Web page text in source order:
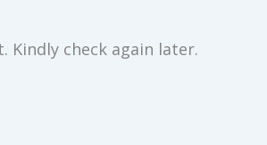
Kindly check again later.